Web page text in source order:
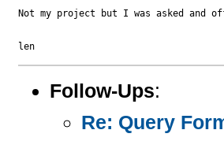
Not my project but I was asked
len
Follow-Ups:
Re: Query